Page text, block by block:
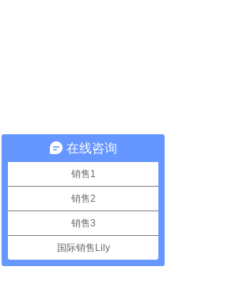
在线咨询
销售1
销售2
销售3
国际销售Lily